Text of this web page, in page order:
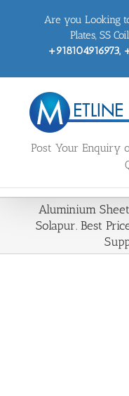
Are you Looking
Plates, SS
+918104916973,
Post Your Enquiry
Aluminium
Solapur. Best